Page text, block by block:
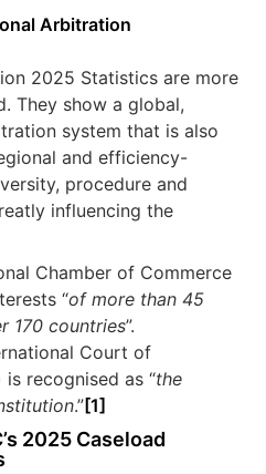
Arbitration
2025 Statistics are more
They show a global,
system that is also
and efficiency-
procedure and
influencing the
Chamber of Commerce
“of more than 45
170 countries”.
Court of
recognised as “the
.”[1]
2025 Caseload